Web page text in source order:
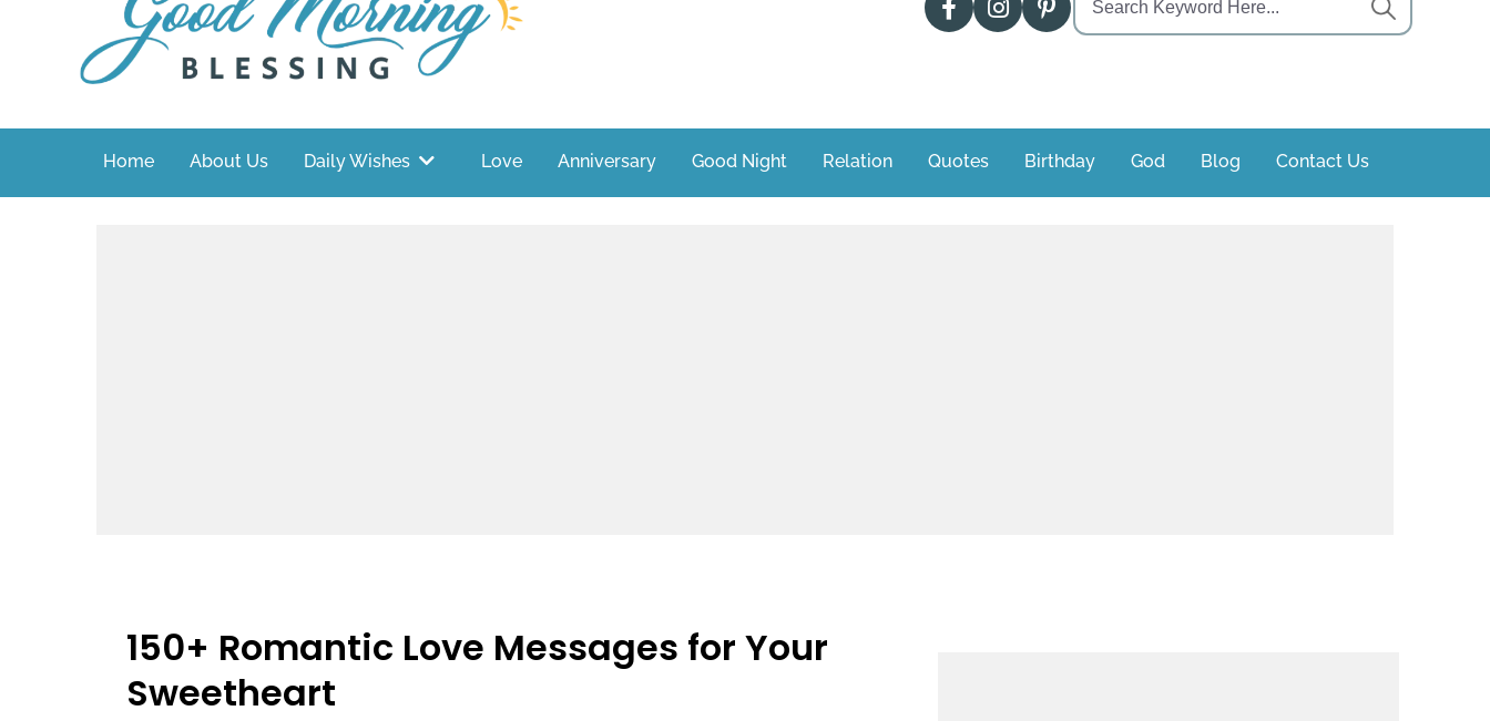
Home About Us Daily Wishes Love Anniversary Good Night Relation Quotes Birthday God Blog Contact Us
150+ Romantic Love Messages for Your
Sweetheart